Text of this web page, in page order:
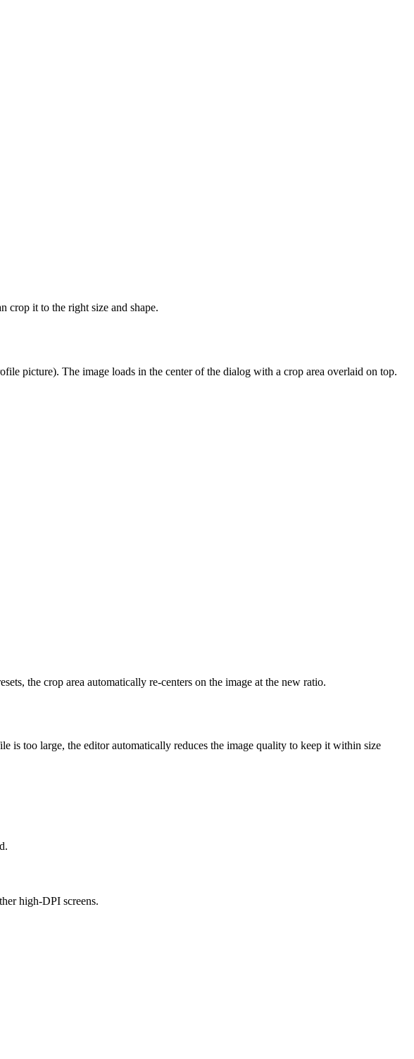
crop it to the right size and shape.
picture). The image loads in the center of the dialog with a crop area overlaid on top.
the crop area automatically re-centers on the image at the new ratio.
is too large, the editor automatically reduces the image quality to keep it within size
high-DPI screens.